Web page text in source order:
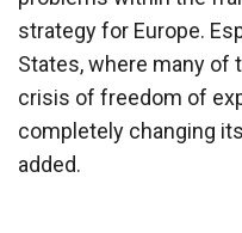
strategy for Europe.
States, where many of
crisis of freedom of
completely changing
added.